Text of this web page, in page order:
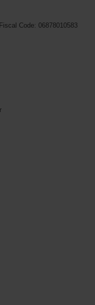
Fiscal Code: 06878010583